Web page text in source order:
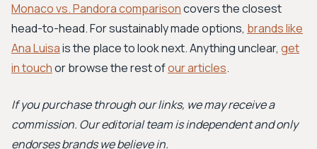
Monaco vs. Pandora comparisoncovers the closest
head-to-head. For sustainably made options, brands like
Ana Luisais the place to look next. Anything unclear, get
in touchor browse the rest ofour articles.
If you purchase through our links, we may receive a
commission. Our editorial team is independent and only
endorses brands we believe in.